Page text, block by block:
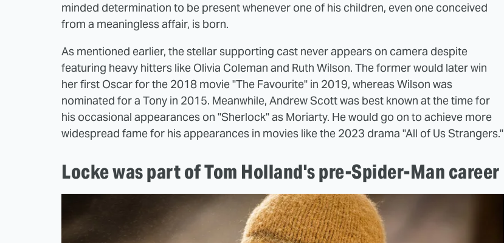
minded determination to be present whenever one of his children, even one conceived
from a meaningless affair, is born.
As mentioned earlier, the stellar supporting cast never appears on camera despite
featuring heavy hitters like Olivia Coleman and Ruth Wilson. The former would later win
her first Oscar for the 2018 movie "The Favourite" in 2019, whereas Wilson was
nominated for a Tony in 2015. Meanwhile, Andrew Scott was best known at the time for
his occasional appearances on "Sherlock" as Moriarty. He would go on to achieve more
widespread fame for his appearances in movies like the 2023 drama "All of Us Strangers."
Locke was part of Tom Holland's pre-Spider-Man career